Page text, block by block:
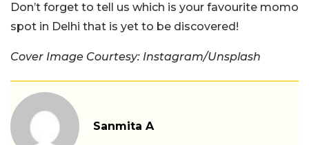
Don’t forget to tell us which is your favourite momo
spot in Delhi that is yet to be discovered!
Cover Image Courtesy: Instagram/Unsplash
Sanmita A